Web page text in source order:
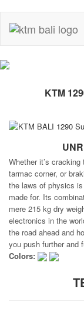
KTM
Whether it’s
tarmac corner, or
the laws of physics
made for. Its
mere 215 kg dry
electronics in the
the road ahead and
you push further and
Colors: